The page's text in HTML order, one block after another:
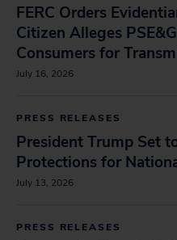
FERC Orders
Citizen Alleges
Consumers for
July 16, 2026
PRESS RELEASES
President Trump Set
Protections for
July 13, 2026
PRESS RELEASES